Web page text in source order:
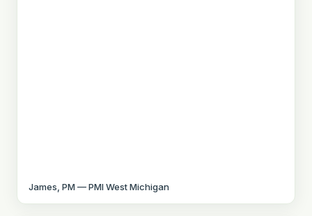
James, PM — PMI West Michigan